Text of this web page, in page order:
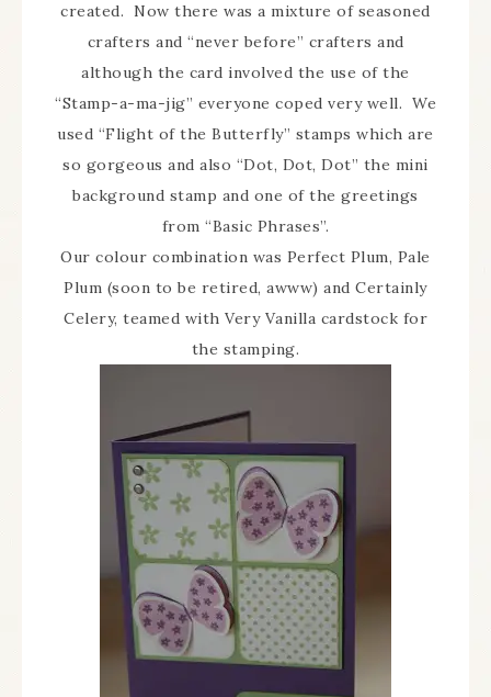
created. Now there was a mixture of seasoned
crafters and “never before” crafters and
although the card involved the use of the
“Stamp-a-ma-jig” everyone coped very well. We
used “Flight of the Butterfly” stamps which are
so gorgeous and also “Dot, Dot, Dot” the mini
background stamp and one of the greetings
from “Basic Phrases”.
Our colour combination was Perfect Plum, Pale
Plum (soon to be retired, awww) and Certainly
Celery, teamed with Very Vanilla cardstock for
the stamping.